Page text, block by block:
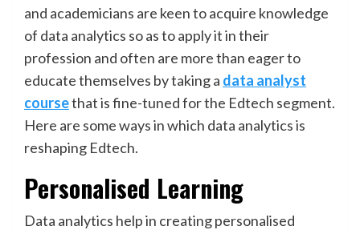
and academicians are keen to acquire knowledge
of data analytics so as to apply it in their
profession and often are more than eager to
educate themselves by taking a data analyst
coursethat is fine-tuned for the Edtech segment.
Here are some ways in which data analytics is
reshaping Edtech.
Personalised Learning
Data analytics help in creating personalised